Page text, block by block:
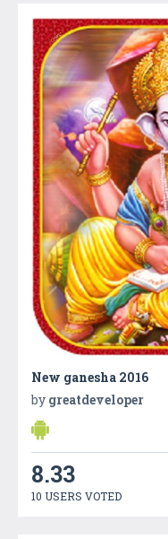
New ganesha 2016
by greatdeveloper
8.33
10 USERS VOTED